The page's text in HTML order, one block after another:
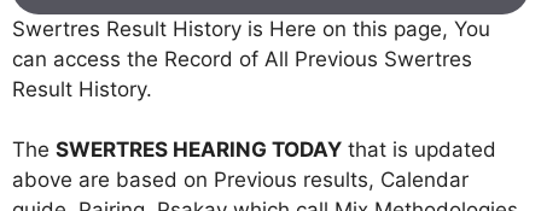
Swertres Result History is Here on this page, You
can access the Record of All Previous Swertres
Result History.
The SWERTRES HEARING TODAY that is updated
above are based on Previous results, Calendar